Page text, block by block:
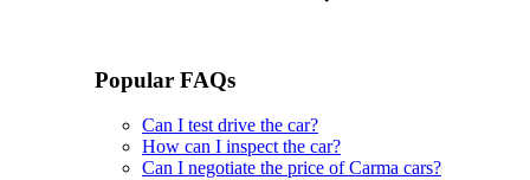
Popular FAQs
Can I test drive the car?
How can I inspect the car?
Can I negotiate the price of Carma cars?